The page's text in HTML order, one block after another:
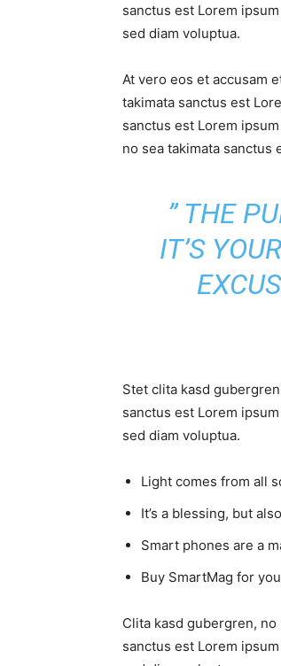
sanctus est Lorem
sed diam voluptua.
At vero eos et accusam
takimata sanctus est
sanctus est Lorem
no sea takimata sanctus
” THE
IT’S
Stet clita kasd
sanctus est Lorem
sed diam voluptua.
Light comes from all
It’s a blessing, but
Smart phones are a
Buy SmartMag for
Clita kasd gubergren,
sanctus est Lorem